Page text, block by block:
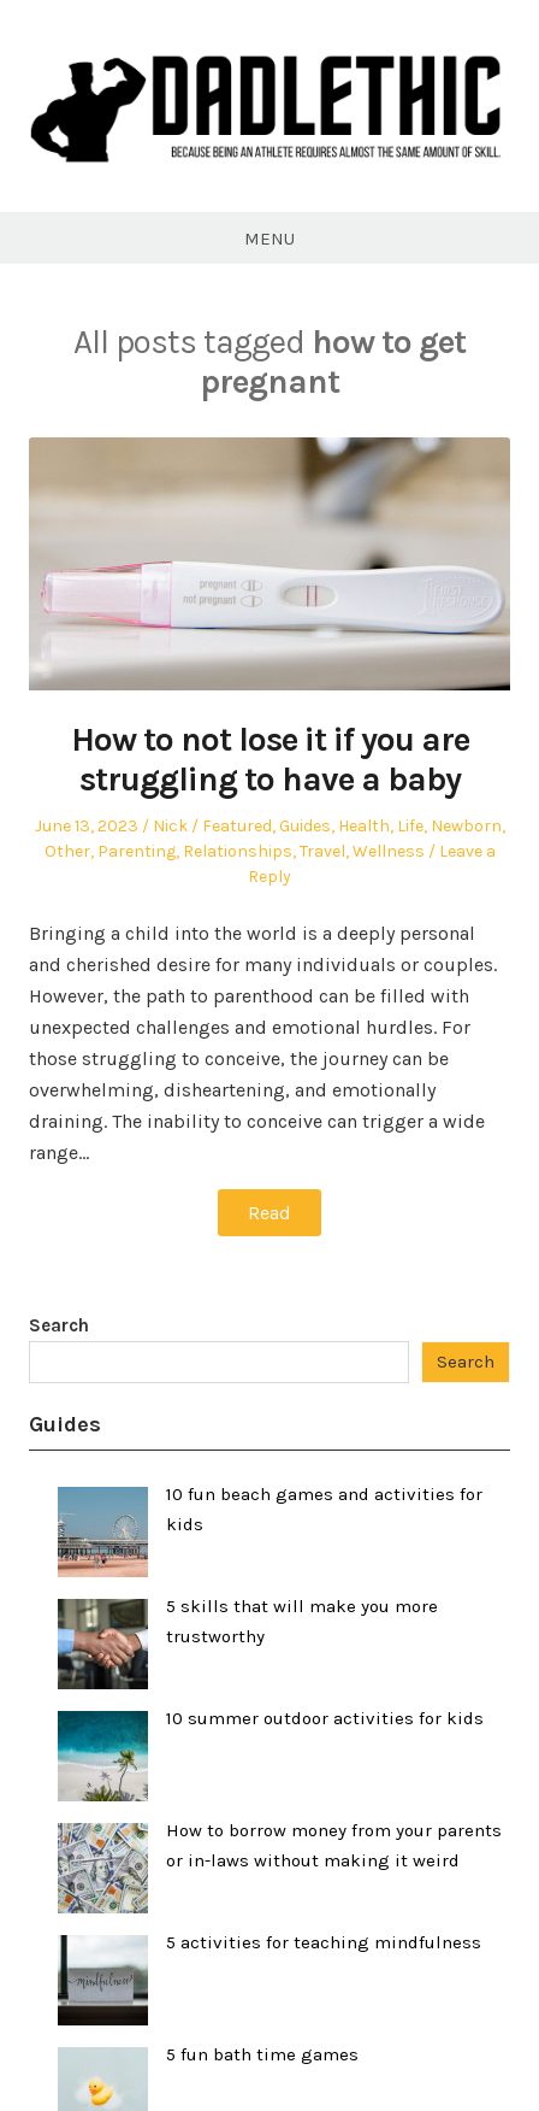
MENU
All posts tagged how to get
pregnant
How to not lose it if you are
struggling to have a baby
Posted
on
June 13, 2023 Author
Nick
Posted
in
Featured,Guides, Health, Life, Newborn,
Other, Parenting, Relationships,Travel,Wellness
Leave a
Reply
Bringing a child into the world is a deeply personal
and cherished desire for many individuals or couples.
However, the path to parenthood can be filled with
unexpected challenges and emotional hurdles. For
those struggling to conceive, the journey can be
overwhelming, disheartening, and emotionally
draining. The inability to conceive can trigger a wide
range…
Read
Search
Search
Guides
10 fun beach games and activities for
kids
5 skills that will make you more
trustworthy
10 summer outdoor activities for kids
How to borrow money from your parents
or in-laws without making it weird
5 activities for teaching mindfulness
5 fun bath time games